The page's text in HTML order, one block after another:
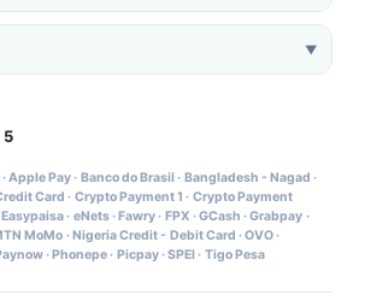
▼
5
·Apple Pay· Banco do Brasil · Bangladesh - Nagad ·
Card · Crypto Payment 1 · Crypto Payment
Easypaisa· eNets· Fawry· FPX ·GCash ·Grabpay ·
MoMo · Nigeria Credit - Debit Card ·OVO·
· Phonepe· Picpay·SPEI · Tigo Pesa